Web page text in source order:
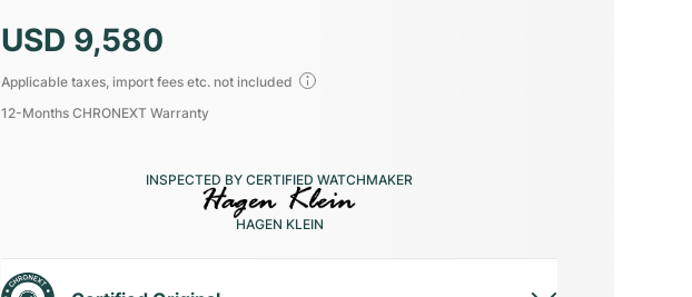
USD 9,580
Applicable taxes, import fees etc. not included
12-Months CHRONEXT Warranty
INSPECTED BY CERTIFIED WATCHMAKER
HAGEN KLEIN